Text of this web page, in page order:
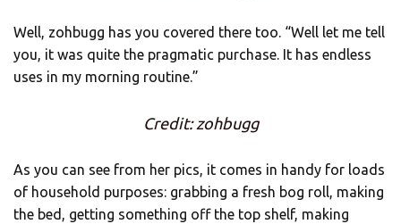
Well, zohbugg has you covered there too. “Well let me tell
you, it was quite the pragmatic purchase. It has endless
uses in my morning routine.”
Credit: zohbugg
As you can see from her pics, it comes in handy for loads
of household purposes: grabbing a fresh bog roll, making
the bed, getting something off the top shelf, making